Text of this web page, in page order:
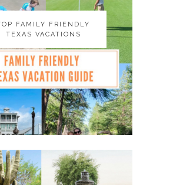
FAMILY FRIENDLY
TEXAS VACATIONS
FAMILY FRIENDLY
TEXAS VACATIONS